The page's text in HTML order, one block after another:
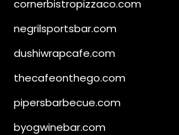
cornerbistropizzaco.com
negrilsportsbar.com
dushiwrapcafe.com
thecafeonthego.com
pipersbarbecue.com
byogwinebar.com